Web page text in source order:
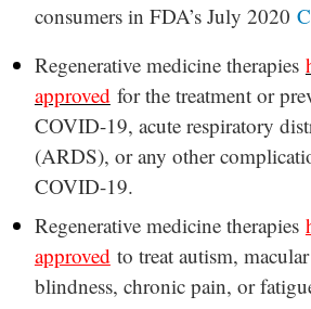
consumers in FDA’s July 2020
Regenerative medicine therapies
approvedfor the treatment or
COVID-19, acute respiratory
(ARDS), or any other
COVID-19.
Regenerative medicine therapies
approved to treat autism,
blindness, chronic pain, or